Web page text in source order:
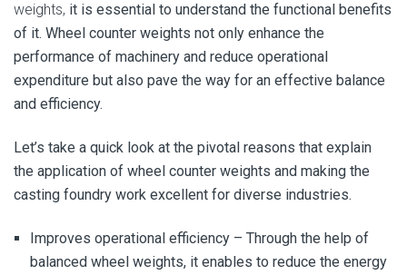
weights, it is essential to understand the functional benefits
of it. Wheel counter weights not only enhance the
performance of machinery and reduce operational
expenditure but also pave the way for an effective balance
and efficiency.
Let’s take a quick look at the pivotal reasons that explain
the application of wheel counter weights and making the
casting foundry work excellent for diverse industries.
Improves operational efficiency – Through the help of
balanced wheel weights, it enables to reduce the energy